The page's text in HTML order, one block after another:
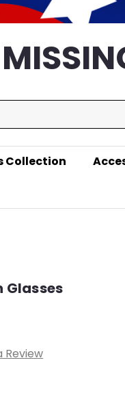
Collection
Glasses
Review